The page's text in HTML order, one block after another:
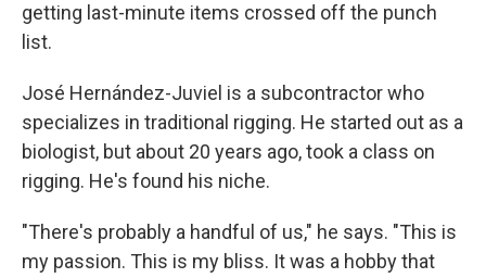
getting last-minute items crossed off the punch
list.
José Hernández-Juviel is a subcontractor who
specializes in traditional rigging. He started out as a
biologist, but about 20 years ago, took a class on
rigging. He's found his niche.
"There's probably a handful of us," he says. "This is
my passion. This is my bliss. It was a hobby that